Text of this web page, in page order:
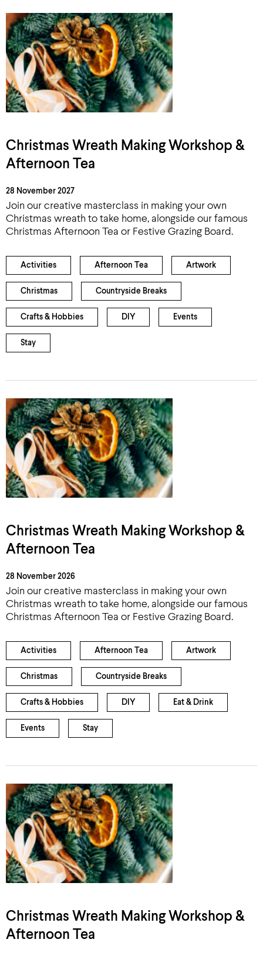
Christmas Wreath Making Workshop &
Afternoon Tea
28 November 2027
Join our creative masterclass in making your own
Christmas wreath to take home, alongside our famous
Christmas Afternoon Tea or Festive Grazing Board.
Activities Afternoon Tea Artwork
Christmas Countryside Breaks
Crafts & Hobbies DIY Events
Stay
Christmas Wreath Making Workshop &
Afternoon Tea
28 November 2026
Join our creative masterclass in making your own
Christmas wreath to take home, alongside our famous
Christmas Afternoon Tea or Festive Grazing Board.
Activities Afternoon Tea Artwork
Christmas Countryside Breaks
Crafts & Hobbies DIY Eat & Drink
Events Stay
Christmas Wreath Making Workshop &
Afternoon Tea